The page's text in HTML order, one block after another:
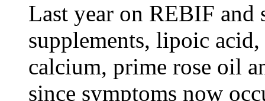
Last year on REBIF
supplements, lipoic
calcium, prime rose oil
since symptoms now